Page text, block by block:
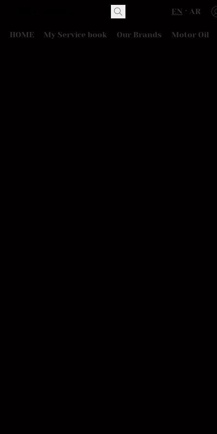
EN AR
HOME My Service book Our Brands Motor Oil